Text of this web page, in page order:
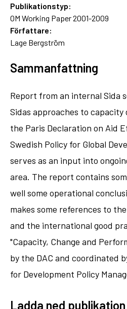
Publikationstyp:
OM Working Paper 2001-2009
Författare:
Lage Bergström
Sammanfattning
Report from an internal Sida
Sidas approaches to
the Paris Declaration on Aid
Swedish Policy for Global
serves as an input into
area. The report contains
well some operational
makes some references to
and the international good
"Capacity, Change and
by the DAC and coordinated
for Development Policy
Ladda ned publikation